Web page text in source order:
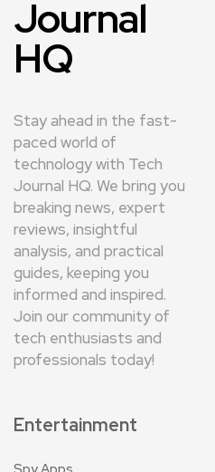
Journal
HQ
Stay ahead in the fast-
paced world of
technology with Tech
Journal HQ. We bring you
breaking news, expert
reviews, insightful
analysis, and practical
guides, keeping you
informed and inspired.
Join our community of
tech enthusiasts and
professionals today!
Entertainment